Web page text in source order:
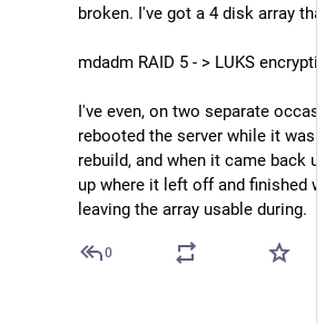
broken. I've got a 4 disk array
mdadm RAID 5 - > LUKS
I've even, on two separate
rebooted the server while it was
rebuild, and when it came back
up where it left off and finished
leaving the array usable during.
0